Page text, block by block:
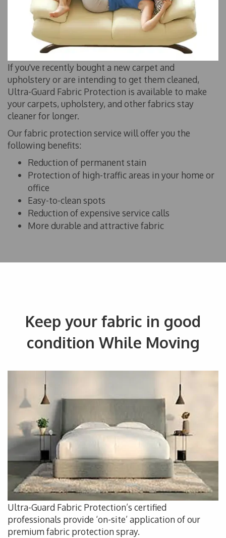
If you've recently bought a new carpet and
upholstery or are intending to get them cleaned,
Ultra-Guard Fabric Protection is available to make
your carpets, upholstery, and other fabrics stay
cleaner for longer.
Our fabric protection service will offer you the
following benefits:
Reduction of permanent stain
Protection of high-traffic areas in your home or
office
Easy-to-clean spots
Reduction of expensive service calls
More durable and attractive fabric
Keep your fabric in good
condition While Moving
Ultra-Guard Fabric Protection’s certified
professionals provide ‘on-site’ application of our
premium fabric protection spray.